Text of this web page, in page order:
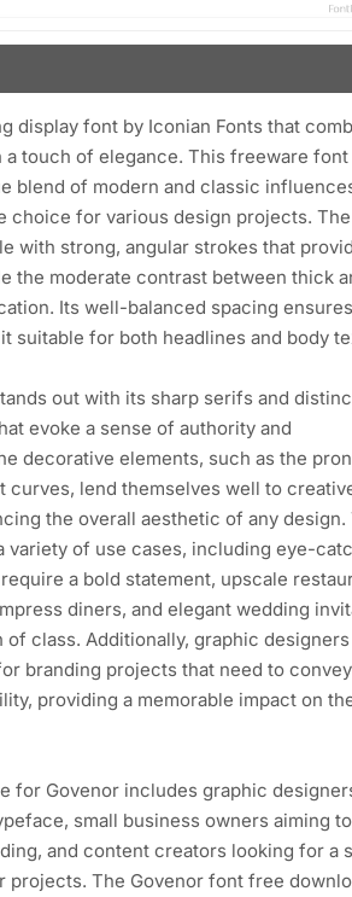
display font by Iconian Fonts that
a touch of elegance. This freeware font
blend of modern and classic
choice for various design projects.
with strong, angular strokes that
the moderate contrast between thick
Its well-balanced spacing ensures
suitable for both headlines and body
out with its sharp serifs and
evoke a sense of authority and
decorative elements, such as the
curves, lend themselves well to
the overall aesthetic of any design.
of use cases, including eye-
a bold statement, upscale
diners, and elegant wedding
class. Additionally, graphic
branding projects that need to convey
providing a memorable impact on
for Govenor includes graphic
small business owners aiming to
and content creators looking for a
projects. The Govenor font free